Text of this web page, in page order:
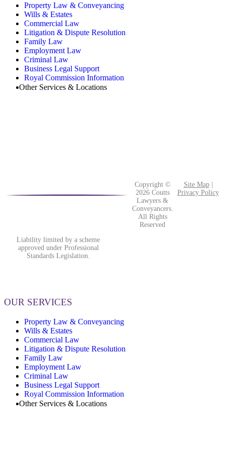
Property Law & Conveyancing
Wills & Estates
Commercial Law
Litigation & Dispute Resolution
Family Law
Employment Law
Criminal Law
Business Legal Support
Royal Commission Information
Other Services & Locations
Copyright ©
2026 Coutts
Lawyers &
Conveyancers.
All Rights
Reserved
Site Map|
Privacy Policy
Liability limited by a scheme
approved under Professional
Standards Legislation.
OUR SERVICES
Property Law & Conveyancing
Wills & Estates
Commercial Law
Litigation & Dispute Resolution
Family Law
Employment Law
Criminal Law
Business Legal Support
Royal Commission Information
Other Services & Locations